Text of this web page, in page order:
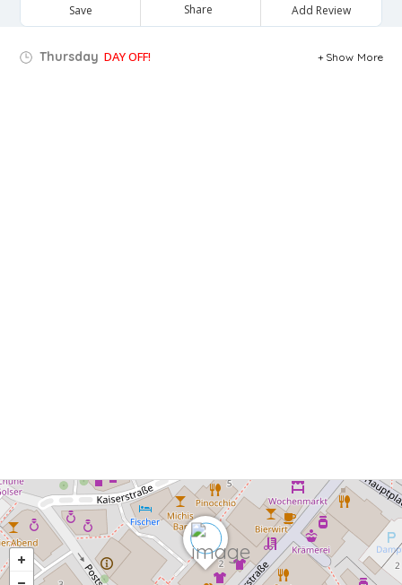
Save Share Add Review
Thursday DAY OFF! Show More